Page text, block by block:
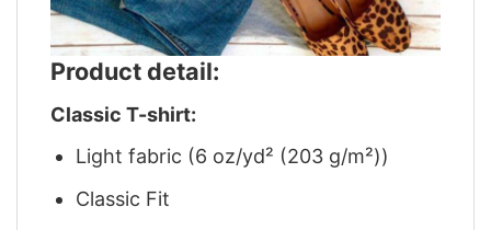
Product detail:
Classic T-shirt:
Light fabric (6 oz/yd² (203 g/m²))
Classic Fit